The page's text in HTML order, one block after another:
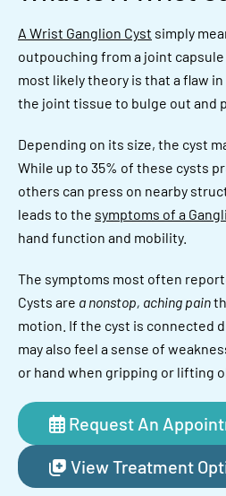
A Wrist Ganglion Cyst simply
outpouching from a joint
most likely theory is that a flaw
the joint tissue to bulge out and
Depending on its size, the cyst
While up to 35% of these cysts
others can press on nearby
leads to the symptoms of a
hand function and mobility.
The symptoms most often
Cysts are a nonstop, aching pain
motion. If the cyst is connected
may also feel a sense of
or hand when gripping or lifting
Request An
View Treatment